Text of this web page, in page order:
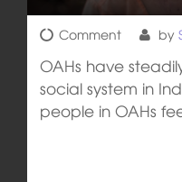
Comment by
OAHs have
social system in
people in OAHs